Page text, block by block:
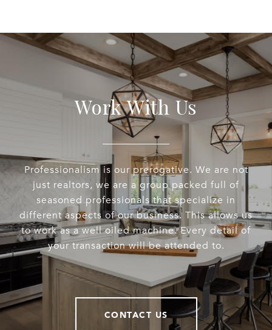
Work With Us
Professionalism is our prerogative. We are not
just realtors, we are a group packed full of
seasoned professionals that specialize in
different aspects of our business. This allows us
to work as a well oiled machine. Every detail of
your transaction will be attended to.
CONTACT US